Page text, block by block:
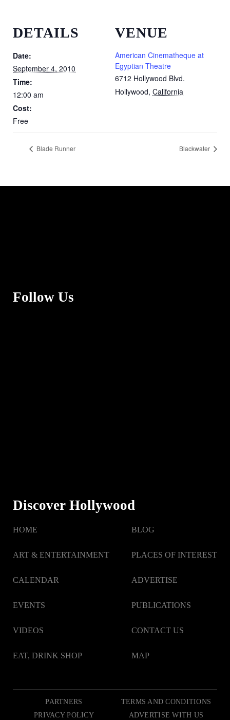
DETAILS
Date:
September 4, 2010
Time:
12:00 am
Cost:
Free
VENUE
American Cinematheque at
Egyptian Theatre
6712 Hollywood Blvd.
Hollywood, California
Blade Runner Blackwater
Follow Us
Discover Hollywood
HOME
ART & ENTERTAINMENT
CALENDAR
EVENTS
VIDEOS
EAT, DRINK SHOP
BLOG
PLACES OF INTEREST
ADVERTISE
PUBLICATIONS
CONTACT US
MAP
PARTNERS
TERMS AND CONDITIONS
PRIVACY POLICY
ADVERTISE WITH US